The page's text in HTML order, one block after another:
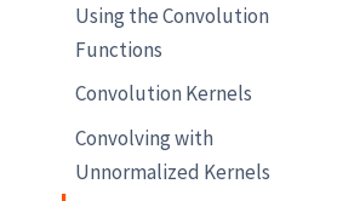
Using the Convolution
Functions
Convolution Kernels
Convolving with
Unnormalized Kernels